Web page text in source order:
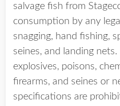
salvage fish from
consumption by any
snagging, hand fishing,
seines, and landing
explosives, poisons,
firearms, and seines or
specifications are